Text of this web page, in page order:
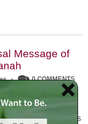
Message of
• 0 COMMENTS
of Rosh
we all need to hear
own souls. Read this